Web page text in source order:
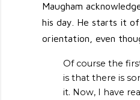
Maugham
his day. He starts it
orientation, even
Of course the
is that there is
it. Now, I have